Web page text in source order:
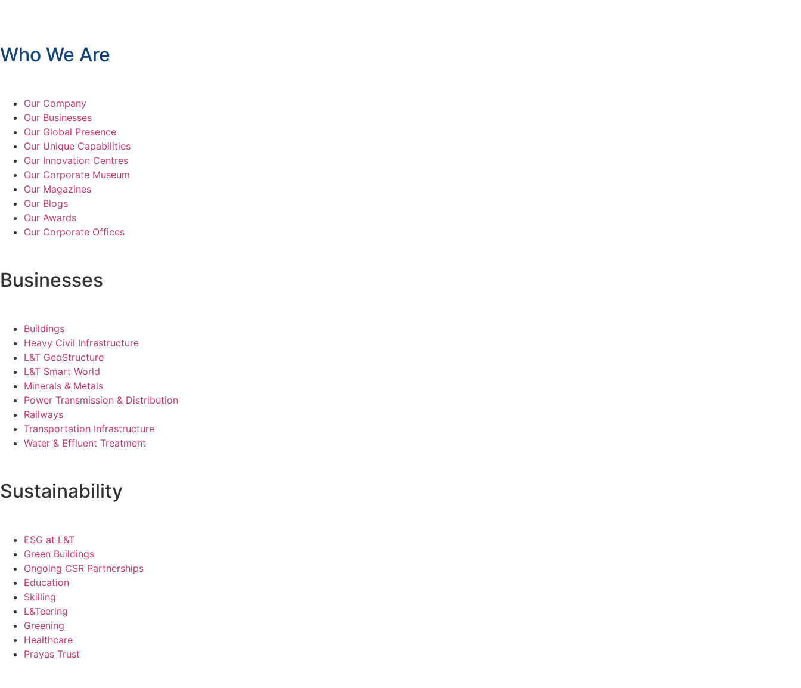
Who We Are
Our Company
Our Businesses
Our Global Presence
Our Unique Capabilities
Our Innovation Centres
Our Corporate Museum
Our Magazines
Our Blogs
Our Awards
Our Corporate Offices
Businesses
Buildings
Heavy Civil Infrastructure
L&T GeoStructure
L&T Smart World
Minerals & Metals
Power Transmission & Distribution
Railways
Transportation Infrastructure
Water & Effluent Treatment
Sustainability
ESG at L&T
Green Buildings
Ongoing CSR Partnerships
Education
Skilling
L&Teering
Greening
Healthcare
Prayas Trust